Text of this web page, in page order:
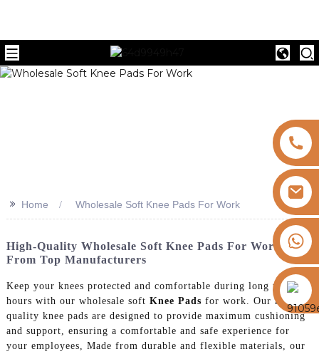
https://vk.com/id855439469
>> Home Wholesale Soft Knee Pads For Work
High-Quality Wholesale Soft Knee Pads For Work
From Top Manufacturers
Keep your knees protected and comfortable during long work
hours with our wholesale soft Knee Pads for work. Our high-
quality knee pads are designed to provide maximum cushioning
and support, ensuring a comfortable and safe experience for
your employees, Made from durable and flexible materials, our